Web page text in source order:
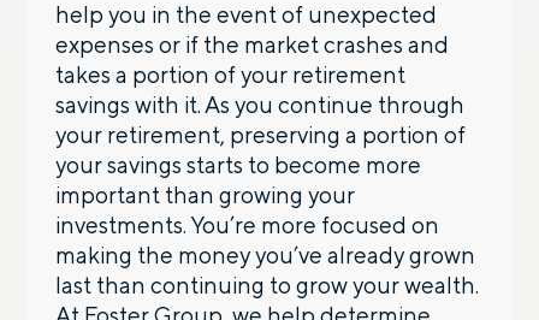
help you in the event of unexpected
expenses or if the market crashes and
takes a portion of your retirement
savings with it. As you continue through
your retirement, preserving a portion of
your savings starts to become more
important than growing your
investments. You’re more focused on
making the money you’ve already grown
last than continuing to grow your wealth.